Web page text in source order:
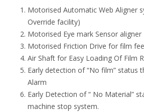
Motorised Automatic Web Aligner
Override facility)
Motorised Eye mark Sensor aligner
Motorised Friction Drive for film
Air Shaft for Easy Loading Of Film
Early detection of “No film” status
Alarm
Early Detection of “ No Material”
machine stop system.